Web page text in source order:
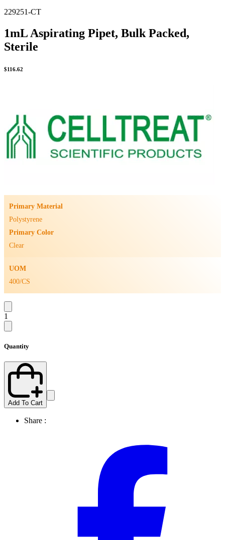
229251-CT
1mL Aspirating Pipet, Bulk Packed,
Sterile
$116.62
Primary Material
Polystyrene
Primary Color
Clear
UOM
400/CS
1
Quantity
Add To Cart
Share :